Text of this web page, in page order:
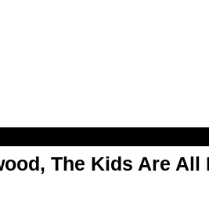
The Kids Are All